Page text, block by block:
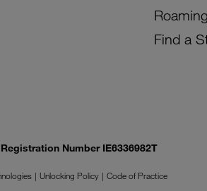
Roaming
Find a
Number IE6336982T
Unlocking Policy
Code of Practice